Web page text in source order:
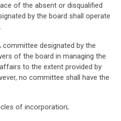
of the absent or disqualified
by the board shall operate
committee designated by the
of the board in managing the
to the extent provided by
no committee shall have the
of incorporation;